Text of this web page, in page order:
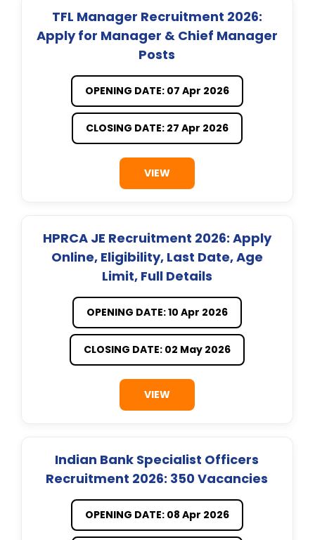
TFL Manager Recruitment 2026:
Apply for Manager & Chief Manager
Posts
OPENING DATE: 07 Apr 2026
CLOSING DATE: 27 Apr 2026
VIEW
HPRCA JE Recruitment 2026: Apply
Online, Eligibility, Last Date, Age
Limit, Full Details
OPENING DATE: 10 Apr 2026
CLOSING DATE: 02 May 2026
VIEW
Indian Bank Specialist Officers
Recruitment 2026: 350 Vacancies
OPENING DATE: 08 Apr 2026